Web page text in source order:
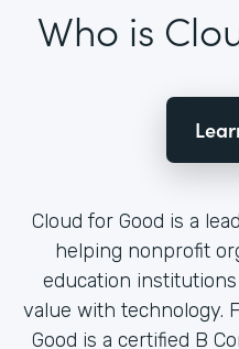
Who is
Cloud for Good is a
helping nonprofit
education
value with technology.
Good is a certified B